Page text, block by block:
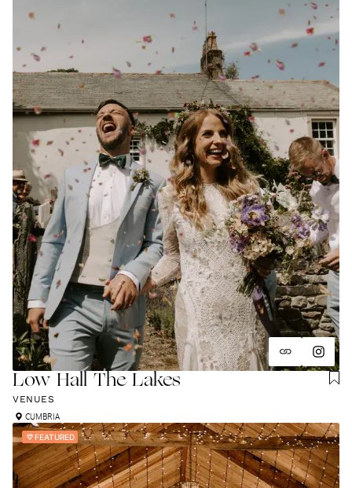
Low Hall The Lakes
VENUES
CUMBRIA
FEATURED